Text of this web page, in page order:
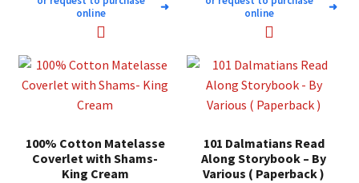
online
➜
online
➜
100% Cotton Matelasse
Coverlet with Shams-
King Cream
101 Dalmatians Read
Along Storybook – By
Various ( Paperback )